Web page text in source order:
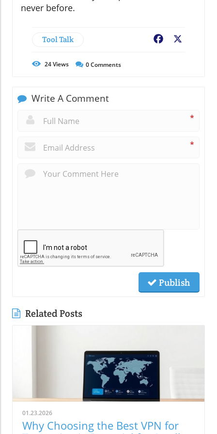
never before.
Tool Talk Facebook
24Views 0Comments
Write A Comment
*
*
Publish
Related Posts
01.23.2026
Why Choosing the Best VPN for